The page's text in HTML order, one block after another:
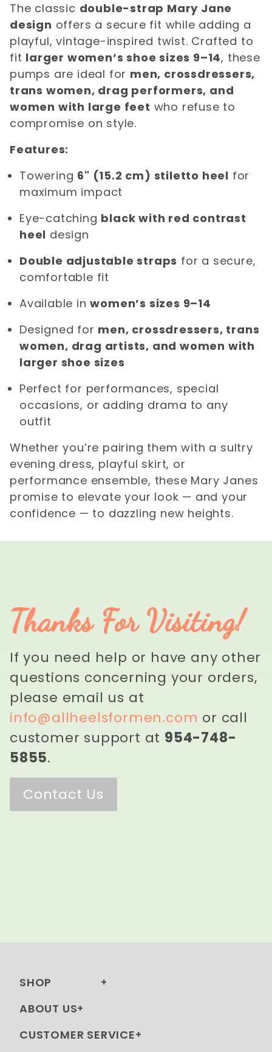
The classic double-strap Mary Jane
design offers a secure fit while adding a
playful, vintage-inspired twist. Crafted to
fit larger women’s shoe sizes 9–14, these
pumps are ideal for men, crossdressers,
trans women, drag performers, and
women with large feet who refuse to
compromise on style.
Features:
Towering 6" (15.2 cm) stiletto heel for
maximum impact
Eye-catching black with red contrast
heel design
Double adjustable straps for a secure,
comfortable fit
Available inwomen’s sizes 9–14
Designed for men, crossdressers, trans
women, drag artists, and women with
larger shoe sizes
Perfect for performances, special
occasions, or adding drama to any
outfit
Whether you’re pairing them with a sultry
evening dress, playful skirt, or
performance ensemble, these Mary Janes
promise to elevate your look — and your
confidence — to dazzling new heights.
Thanks For Visiting!
If you need help or have any other
questions concerning your orders,
please email us at
info@allheelsformen.com or call
customer support at 954-748-
5855.
Contact Us
SHOP
ABOUT US
CUSTOMER SERVICE